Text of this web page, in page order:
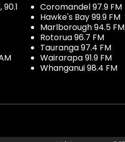
Coromandel 97.9 FM
Hawke's Bay 99.9 FM
Marlborough 94.5 FM
Rotorua 96.7 FM
Tauranga 97.4 FM
Wairarapa 91.9 FM
Whanganui 98.4 FM